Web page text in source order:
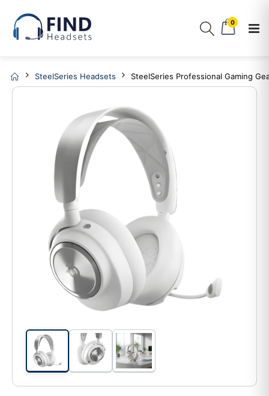
0
SteelSeries Headsets SteelSeries Professional Gaming